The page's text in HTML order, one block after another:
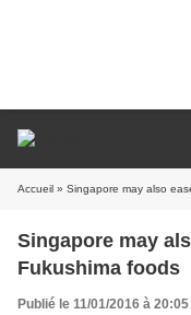
Accueil » Singapore may also
Singapore may
Fukushima foods
Publié le 11/01/2016 à 20:05